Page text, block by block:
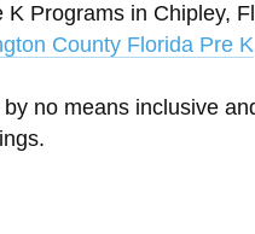
Programs in Chipley,
County Florida Pre K
no means inclusive